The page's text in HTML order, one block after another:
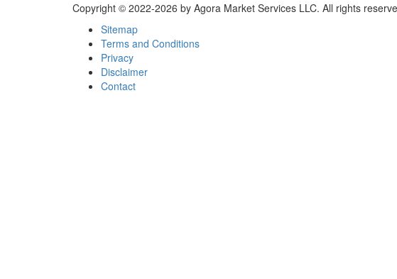
Copyright © 2022-2026 by Agora Market Services LLC. All rights
Sitemap
Terms and Conditions
Privacy
Disclaimer
Contact